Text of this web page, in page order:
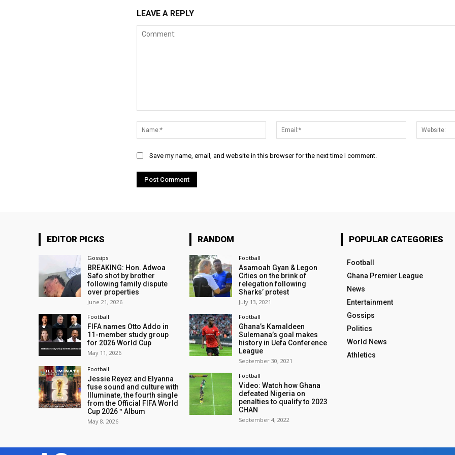
LEAVE A REPLY
Name:*
Email:*
Save my name, email, and website in this browser for the next time I comment.
EDITOR PICKS
Gossips
BREAKING: Hon. Adwoa
Safo shot by brother
following family dispute
over properties
June 21, 2026
Football
FIFA names Otto Addo in
11-member study group
for 2026 World Cup
May 11, 2026
Football
Jessie Reyez and Elyanna
fuse sound and culture with
Illuminate, the fourth single
from the Official FIFA World
Cup 2026™ Album
May 8, 2026
RANDOM
Football
Asamoah Gyan & Legon
Cities on the brink of
relegation following
Sharks’ protest
July 13, 2021
Football
Ghana’s Kamaldeen
Sulemana’s goal makes
history in Uefa Conference
League
September 30, 2021
Football
Video: Watch how Ghana
defeated Nigeria on
penalties to qualify to 2023
CHAN
September 4, 2022
POPULAR CATEGORIES
Football
Ghana Premier League
News
Entertainment
Gossips
Politics
World News
Athletics